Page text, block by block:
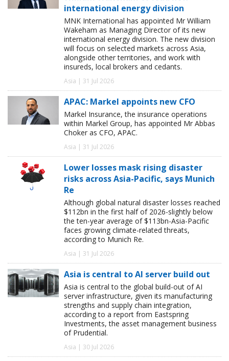
international energy division
MNK International has appointed Mr William
Wakeham as Managing Director of its new
international energy division. The new division
will focus on selected markets across Asia,
alongside other territories, and work with
insureds, local brokers and cedants.
Asia | 31 Jul 2026
APAC: Markel appoints new CFO
Markel Insurance, the insurance operations
within Markel Group, has appointed Mr Abbas
Choker as CFO, APAC.
Asia | 31 Jul 2026
Lower losses mask rising disaster
risks across Asia-Pacific, says Munich
Re
Although global natural disaster losses reached
$112bn in the first half of 2026-slightly below
the ten-year average of $113bn-Asia-Pacific
faces growing climate-related threats,
according to Munich Re.
Asia | 31 Jul 2026
Asia is central to AI server build out
Asia is central to the global build-out of AI
server infrastructure, given its manufacturing
strengths and supply chain integration,
according to a report from Eastspring
Investments, the asset management business
of Prudential.
Asia | 30 Jul 2026